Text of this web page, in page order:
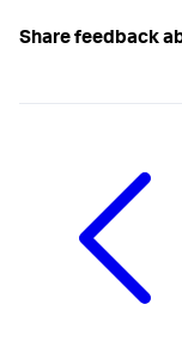
Share feedback